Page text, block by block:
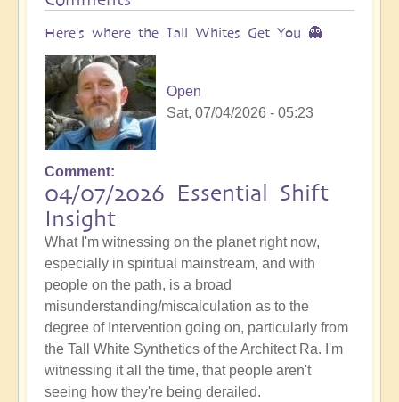
Here's where the Tall Whites Get You 👻
Open
Sat, 07/04/2026 - 05:23
Comment
04/07/2026 Essential Shift
Insight
What I'm witnessing on the planet right now,
especially in spiritual mainstream, and with
people on the path, is a broad
misunderstanding/miscalculation as to the
degree of Intervention going on, particularly from
the Tall White Synthetics of the Architect Ra. I'm
witnessing it all the time, that people aren't
seeing how they're being derailed.